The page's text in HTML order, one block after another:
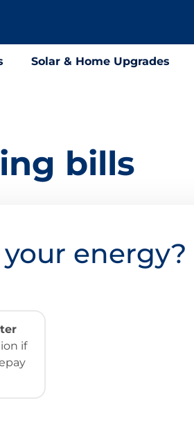
Solar & Home Upgrades
bills
energy?
if